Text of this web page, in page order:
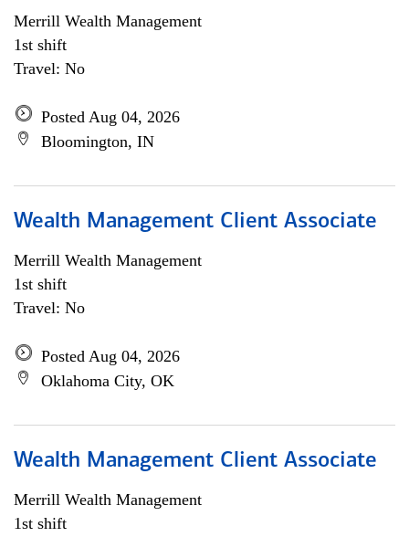
Merrill Wealth Management
1st shift
Travel: No
Posted Aug 04, 2026
Bloomington, IN
Wealth Management Client Associate
Merrill Wealth Management
1st shift
Travel: No
Posted Aug 04, 2026
Oklahoma City, OK
Wealth Management Client Associate
Merrill Wealth Management
1st shift